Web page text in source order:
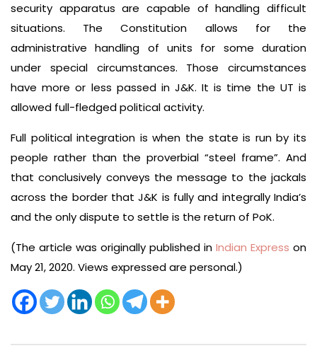
security apparatus are capable of handling difficult
situations. The Constitution allows for the
administrative handling of units for some duration
under special circumstances. Those circumstances
have more or less passed in J&K. It is time the UT is
allowed full-fledged political activity.
Full political integration is when the state is run by its
people rather than the proverbial “steel frame”. And
that conclusively conveys the message to the jackals
across the border that J&K is fully and integrally India’s
and the only dispute to settle is the return of PoK.
(The article was originally published in Indian Express on
May 21, 2020. Views expressed are personal.)